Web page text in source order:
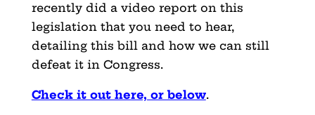
recently did a video report on this
legislation that you need to hear,
detailing this bill and how we can still
defeat it in Congress.
Check it out here, or below.